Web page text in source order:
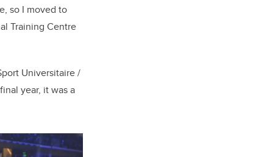
so I moved to
Training Centre
Universitaire /
year, it was a